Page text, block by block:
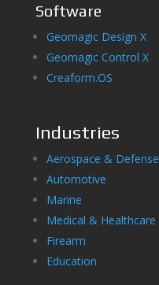
Software
Geomagic Design X
Geomagic Control X
Creaform.OS
Industries
Aerospace & Defense
Automotive
Marine
Medical & Healthcare
Firearm
Education